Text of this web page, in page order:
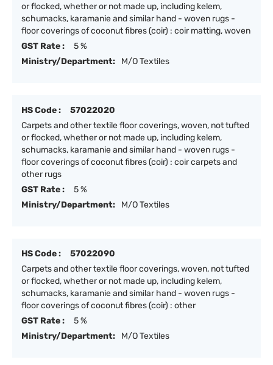
or flocked, whether or not made up, including kelem,
schumacks, karamanie and similar hand - woven rugs -
floor coverings of coconut fibres (coir) : coir matting, woven
GST Rate :
5 %
Ministry/Department:
M/O Textiles
HS Code :
57022020
Carpets and other textile floor coverings, woven, not tufted
or flocked, whether or not made up, including kelem,
schumacks, karamanie and similar hand - woven rugs -
floor coverings of coconut fibres (coir) : coir carpets and
other rugs
GST Rate :
5 %
Ministry/Department:
M/O Textiles
HS Code :
57022090
Carpets and other textile floor coverings, woven, not tufted
or flocked, whether or not made up, including kelem,
schumacks, karamanie and similar hand - woven rugs -
floor coverings of coconut fibres (coir) : other
GST Rate :
5 %
Ministry/Department:
M/O Textiles